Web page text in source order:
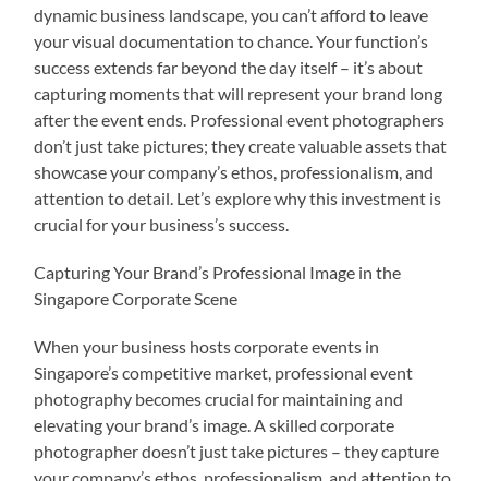
dynamic business landscape, you can’t afford to leave
your visual documentation to chance. Your function’s
success extends far beyond the day itself – it’s about
capturing moments that will represent your brand long
after the event ends. Professional event photographers
don’t just take pictures; they create valuable assets that
showcase your company’s ethos, professionalism, and
attention to detail. Let’s explore why this investment is
crucial for your business’s success.
Capturing Your Brand’s Professional Image in the
Singapore Corporate Scene
When your business hosts corporate events in
Singapore’s competitive market, professional event
photography becomes crucial for maintaining and
elevating your brand’s image. A skilled corporate
photographer doesn’t just take pictures – they capture
your company’s ethos, professionalism, and attention to